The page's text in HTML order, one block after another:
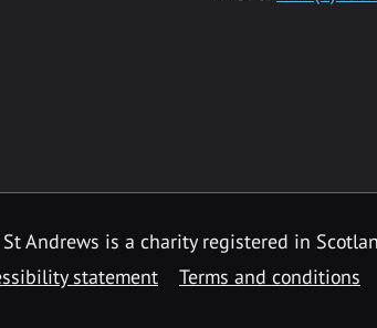
Andrews is a charity registered in
statement Terms and conditions